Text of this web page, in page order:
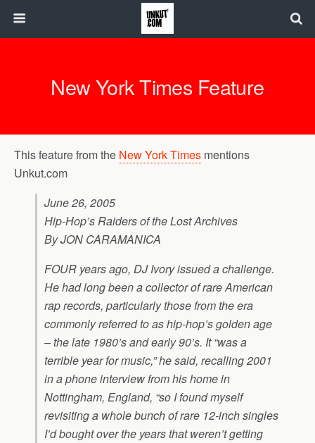
New York Times Feature
This feature from the New York Times mentions
Unkut.com
June 26, 2005
Hip-Hop’s Raiders of the Lost Archives
By JON CARAMANICA
FOUR years ago, DJ Ivory issued a challenge.
He had long been a collector of rare American
rap records, particularly those from the era
commonly referred to as hip-hop’s golden age
– the late 1980’s and early 90’s. It “was a
terrible year for music,” he said, recalling 2001
in a phone interview from his home in
Nottingham, England, “so I found myself
revisiting a whole bunch of rare 12-inch singles
I’d bought over the years that weren’t getting